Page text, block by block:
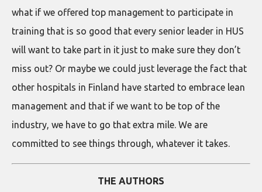
what if we offered top management to participate in
training that is so good that every senior leader in HUS
will want to take part in it just to make sure they don’t
miss out? Or maybe we could just leverage the fact that
other hospitals in Finland have started to embrace lean
management and that if we want to be top of the
industry, we have to go that extra mile. We are
committed to see things through, whatever it takes.
THE AUTHORS